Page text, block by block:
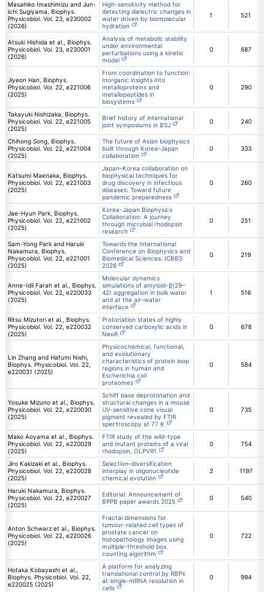
Masahiko Imashimizu and Jun-
ichi Sugiyama, Biophys.
Physicobiol. Vol. 23, e230002
(2026)
High-sensitivity method for
detecting dielectric changes in
water driven by biomolecular
hydration
1 521
Atsuki Hishida et al., Biophys.
Physicobiol. Vol. 23, e230001
(2026)
Analysis of metabolic stability
under environmental
perturbations using a kinetic
model
0 687
Jiyeon Han, Biophys.
Physicobiol. Vol. 22, e221006
(2025)
From coordination to function:
Inorganic insights into
metalloproteins and
metallopeptides in
biosystems
0 290
Takayuki Nishizaka, Biophys.
Physicobiol. Vol. 22, e221005
(2025)
Brief history of international
joint symposiums in BSJ
0 240
Chihong Song, Biophys.
Physicobiol. Vol. 22, e221004
(2025)
The future of Asian biophysics
built through Korea–Japan
collaboration
0 333
Katsumi Maenaka, Biophys.
Physicobiol. Vol. 22, e221003
(2025)
Japan–Korea collaboration on
biophysical techniques for
drug discovery in infectious
diseases: Toward future
pandemic preparedness
0 260
Jae-Hyun Park, Biophys.
Physicobiol. Vol. 22, e221002
(2025)
Korea-Japan Biophysics
Collaboration: A journey
through microbial rhodopsin
research
0 251
Sam-Yong Park and Haruki
Nakamura, Biophys.
Physicobiol. Vol. 22, e221001
(2025)
Towards the International
Conference on Biophysics and
Biomedical Sciences: ICBBS
2026
0 219
Anne-Idil Farah et al., Biophys.
Physicobiol. Vol. 22, e220033
(2025)
Molecular dynamics
simulations of amyloid-β(29–
42) aggregation in bulk water
and at the air–water
interface
1 516
Ritsu Mizutori et al., Biophys.
Physicobiol. Vol. 22, e220032
(2025)
Protonation states of highly
conserved carboxylic acids in
NeoR
0 678
Lin Zhang and Hafumi Nishi,
Biophys. Physicobiol. Vol. 22,
e220031 (2025)
Physicochemical, functional,
and evolutionary
characteristics of protein loop
regions in human and
Escherichia coli
proteomes
0 584
Yosuke Mizuno et al., Biophys.
Physicobiol. Vol. 22, e220030
(2025)
Schiff base deprotonation and
structural changes in a mouse
UV-sensitive cone visual
pigment revealed by FTIR
spectroscopy at 77 K
0 735
Mako Aoyama et al., Biophys.
Physicobiol. Vol. 22, e220029
(2025)
FTIR study of the wild-type
and mutant proteins of a viral
rhodopsin, OLPVR1
0 754
Jiro Kakizaki et al., Biophys.
Physicobiol. Vol. 22, e220028
(2025)
Selection–diversification
interplay in oligonucleotide
chemical evolution
2 1197
Haruki Nakamura, Biophys.
Physicobiol. Vol. 22, e220027
(2025)
Editorial: Announcement of
BPPB paper awards 2025
0 540
Anton Schwarz et al., Biophys.
Physicobiol. Vol. 22, e220026
(2025)
Fractal dimensions for
tumour-related cell types of
prostate cancer on
histopathology images using
multiple-threshold box
counting algorithm
0 722
Hotaka Kobayashi et al.,
Biophys. Physicobiol. Vol. 22,
e220025 (2025)
A platform for analyzing
translational control by RBPs
at single-mRNA resolution in
cells
0 994